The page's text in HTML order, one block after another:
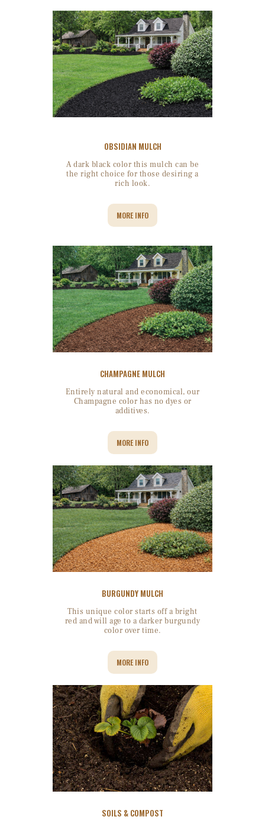
OBSIDIAN MULCH
A dark black color this mulch can be
the right choice for those desiring a
rich look.
MORE INFO
CHAMPAGNE MULCH
Entirely natural and economical, our
Champagne color has no dyes or
additives.
MORE INFO
BURGUNDY MULCH
This unique color starts off a bright
red and will age to a darker burgundy
color over time.
MORE INFO
SOILS & COMPOST